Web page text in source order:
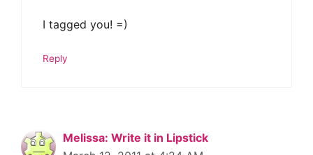
I tagged you! =)
Reply
Melissa: Write it in Lipstick